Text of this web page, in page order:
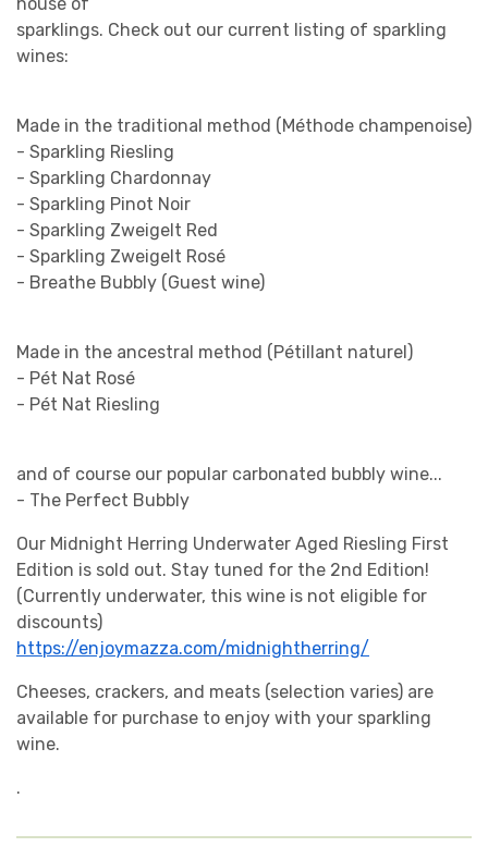
sparklings. Check out our current listing of sparkling
wines:
Made in the traditional method (Méthode champenoise)
- Sparkling Riesling
- Sparkling Chardonnay
- Sparkling Pinot Noir
- Sparkling Zweigelt Red
- Sparkling Zweigelt Rosé
- Breathe Bubbly (Guest wine)
Made in the ancestral method (Pétillant naturel)
- Pét Nat Rosé
- Pét Nat Riesling
and of course our popular carbonated bubbly wine...
- The Perfect Bubbly
Our Midnight Herring Underwater Aged Riesling First
Edition is sold out. Stay tuned for the 2nd Edition!
(Currently underwater, this wine is not eligible for
discounts)
https://enjoymazza.com/midnightherring/
Cheeses, crackers, and meats (selection varies) are
available for purchase to enjoy with your sparkling
wine.
.